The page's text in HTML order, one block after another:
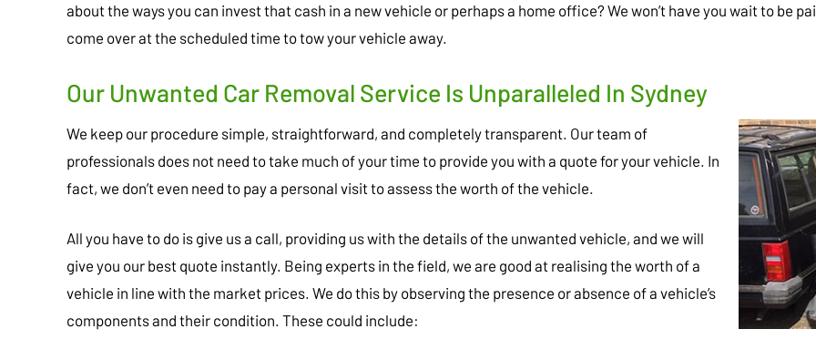
about the ways you can invest that cash in a new vehicle or perhaps a home office? We won’t have you wait to be
come over at the scheduled time to tow your vehicle away.
Our Unwanted Car Removal Service Is Unparalleled In Sydney
We keep our procedure simple, straightforward, and completely transparent. Our team of
professionals does not need to take much of your time to provide you with a quote for your vehicle. In
fact, we don’t even need to pay a personal visit to assess the worth of the vehicle.
All you have to do is give us a call, providing us with the details of the unwanted vehicle, and we will
give you our best quote instantly. Being experts in the field, we are good at realising the worth of a
vehicle in line with the market prices. We do this by observing the presence or absence of a vehicle’s
components and their condition. These could include: